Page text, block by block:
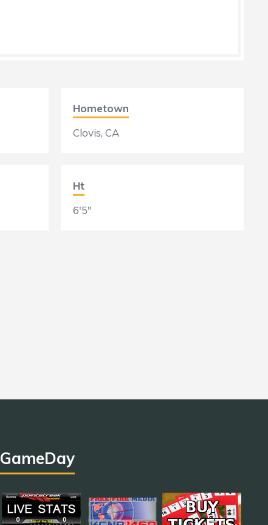
Hometown
Clovis, CA
Ht
6'5"
GameDay